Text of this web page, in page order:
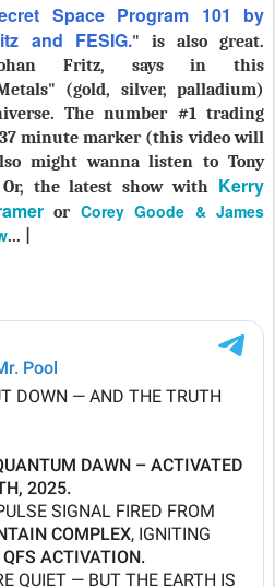
Space Program 101 by
and FESIG." is also great.
Fritz, says in this
(gold, silver, palladium)
The number #1 trading
minute marker (this video will
might wanna listen to Tony
Or, the latest show with Kerry
or Corey Goode & James
... |